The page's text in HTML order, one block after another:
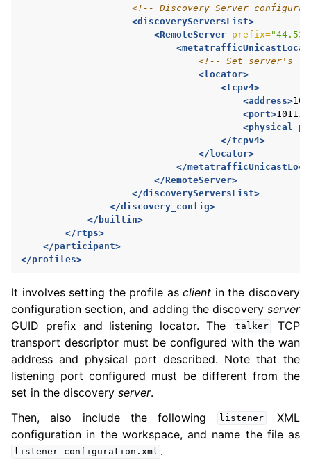
<!-- Discovery Server
<discoveryServersList>
<RemoteServer prefix=
<!-- Set server's
<locator>
<tcpv4>
<address>
<port>10111
</tcpv4>
</locator>
</
</RemoteServer>
</discoveryServersList>
</discovery_config>
</builtin>
</rtps>
</participant>
</profiles>
It involves setting the profile asclient in the discovery
configuration section, and adding the discovery server
GUID prefix and listening locator. The
talker
TCP
transport descriptor must be configured with the wan
address and physical port described. Note that the
listening port configured must be different from the
set in the discovery server.
Then, also include the following
listener
XML
configuration in the workspace, and name the file as
listener_configuration.xml .